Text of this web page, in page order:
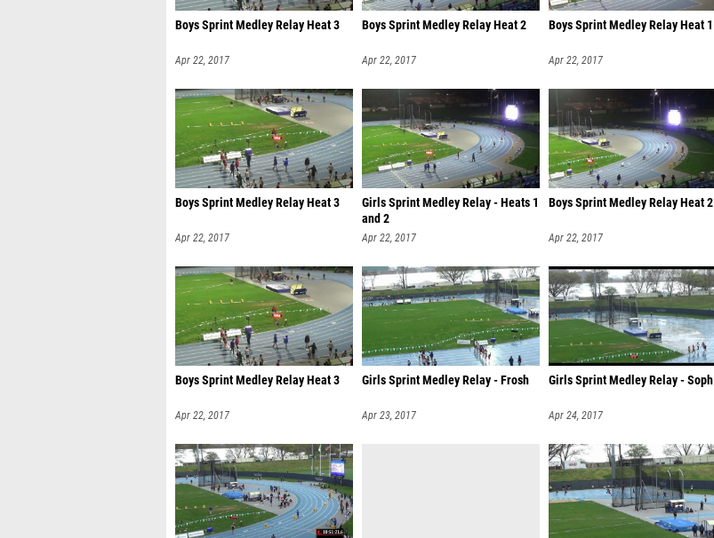
Boys Sprint Medley Relay Heat 3
Apr 22, 2017
Boys Sprint Medley Relay Heat 2
Apr 22, 2017
Boys Sprint Medley Relay Heat 1
Apr 22, 2017
Boys Sprint Medley Relay Heat 3
Apr 22, 2017
Girls Sprint Medley Relay - Heats 1
and 2
Apr 22, 2017
Boys Sprint Medley Relay Heat 2
Apr 22, 2017
Boys Sprint Medley Relay Heat 3
Apr 22, 2017
Girls Sprint Medley Relay - Frosh
Apr 23, 2017
Girls Sprint Medley Relay - Soph
Apr 24, 2017